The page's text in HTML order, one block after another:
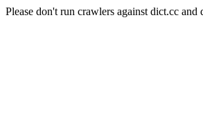
Please don't run crawlers against dict.cc